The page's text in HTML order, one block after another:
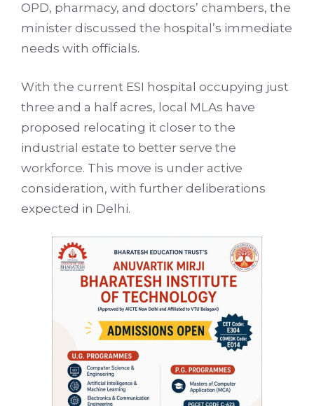
OPD, pharmacy, and doctors’ chambers, the
minister discussed the hospital’s immediate
needs with officials.
With the current ESI hospital occupying just
three and a half acres, local MLAs have
proposed relocating it closer to the
industrial estate to better serve the
workforce. This move is under active
consideration, with further deliberations
expected in Delhi.